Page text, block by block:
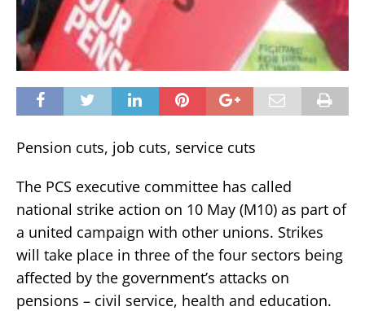
Pension cuts, job cuts, service cuts
The PCS executive committee has called
national strike action on 10 May (M10) as part of
a united campaign with other unions. Strikes
will take place in three of the four sectors being
affected by the government’s attacks on
pensions – civil service, health and education.